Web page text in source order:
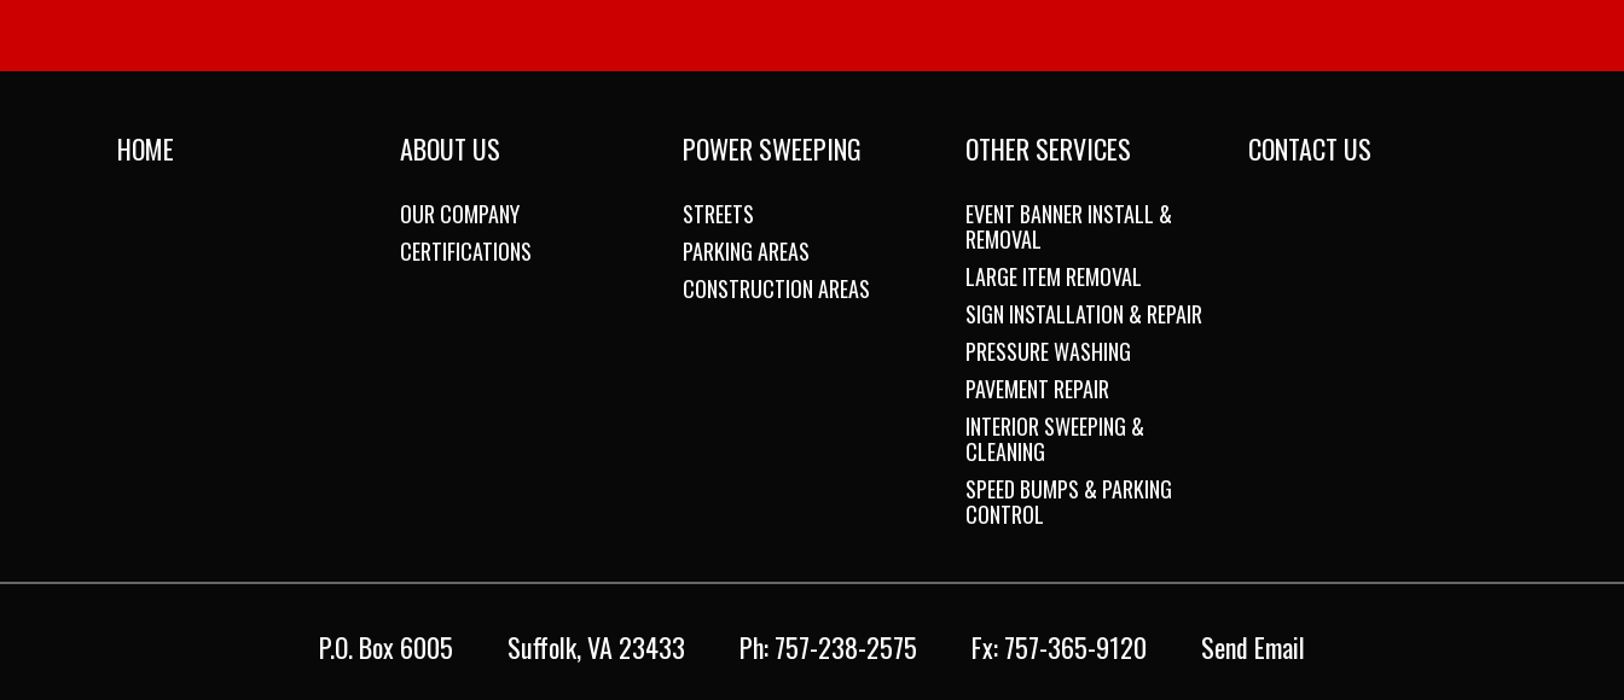
HOME ABOUT US
OUR COMPANY
CERTIFICATIONS
POWER SWEEPING
STREETS
PARKING AREAS
CONSTRUCTION AREAS
OTHER SERVICES
EVENT BANNER INSTALL &
REMOVAL
LARGE ITEM REMOVAL
SIGN INSTALLATION & REPAIR
PRESSURE WASHING
PAVEMENT REPAIR
INTERIOR SWEEPING &
CLEANING
SPEED BUMPS & PARKING
CONTROL
CONTACT US
P.O. Box 6005 Suffolk, VA 23433 Ph: 757-238-2575 Fx: 757-365-9120 Send Email